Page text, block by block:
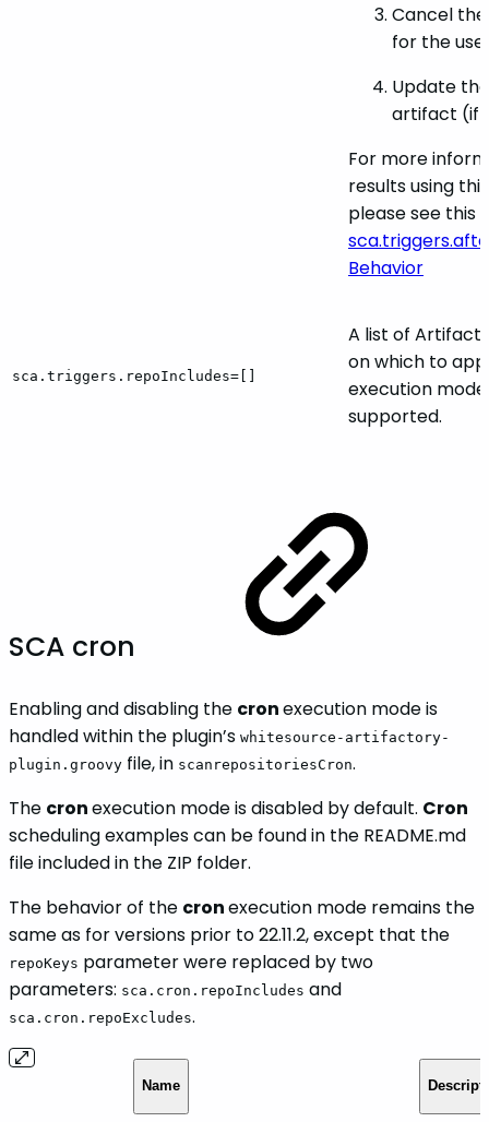
Cancel
for the
Update
artifact (if
For more
results using
please see this
Behavior
sca.triggers.repoIncludes=[]
A list of
on which to
execution
supported.
SCA cron
Enabling and disabling the cronexecution mode is
handled within the plugin’s whitesource-artifactory-
plugin.groovy file, in scanrepositoriesCron.
The cronexecution mode is disabled by default. Cron
scheduling examples can be found in the README.md
file included in the ZIP folder.
The behavior of the cronexecution mode remains the
same as for versions prior to 22.11.2, except that the
repoKeys parameter were replaced by two
parameters: sca.cron.repoIncludes and
sca.cron.repoExcludes.
Name